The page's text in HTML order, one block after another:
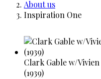
Breadcrumb
About us
Inspiration One
Clark Gable w/
(1939)